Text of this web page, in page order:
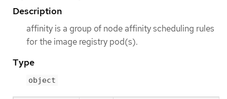
Description
affinity is a group of node affinity scheduling rules
for the image registry pod(s).
Type
object